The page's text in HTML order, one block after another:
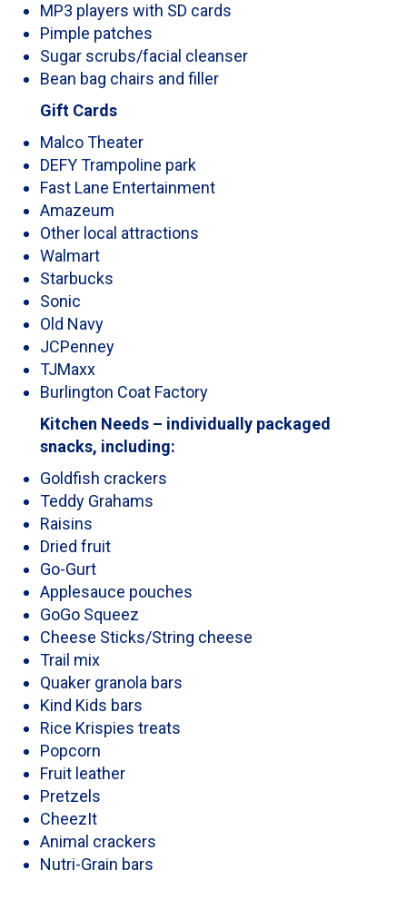
MP3 players with SD cards
Pimple patches
Sugar scrubs/facial cleanser
Bean bag chairs and filler
Gift Cards
Malco Theater
DEFY Trampoline park
Fast Lane Entertainment
Amazeum
Other local attractions
Walmart
Starbucks
Sonic
Old Navy
JCPenney
TJMaxx
Burlington Coat Factory
Kitchen Needs – individually packaged
snacks, including:
Goldfish crackers
Teddy Grahams
Raisins
Dried fruit
Go-Gurt
Applesauce pouches
GoGo Squeez
Cheese Sticks/String cheese
Trail mix
Quaker granola bars
Kind Kids bars
Rice Krispies treats
Popcorn
Fruit leather
Pretzels
CheezIt
Animal crackers
Nutri-Grain bars